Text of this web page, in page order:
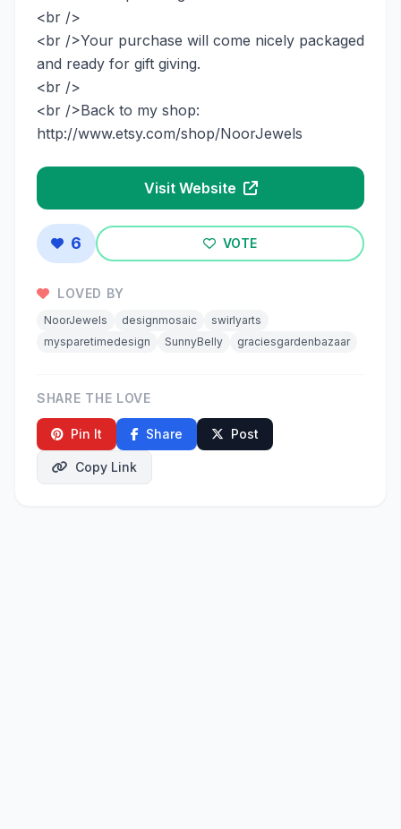
<br />
<br />Your purchase will come nicely packaged
and ready for gift giving.
<br />
<br />Back to my shop:
http://www.etsy.com/shop/NoorJewels
Visit Website
6 VOTE
LOVED BY
NoorJewels designmosaic
swirlyarts
mysparetimedesign
SunnyBelly graciesgardenbazaar
SHARE THE LOVE
Pin It Share Post
Copy Link